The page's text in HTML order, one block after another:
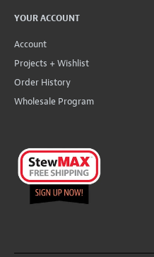
YOUR ACCOUNT
Account
Projects + Wishlist
Order History
Wholesale Program